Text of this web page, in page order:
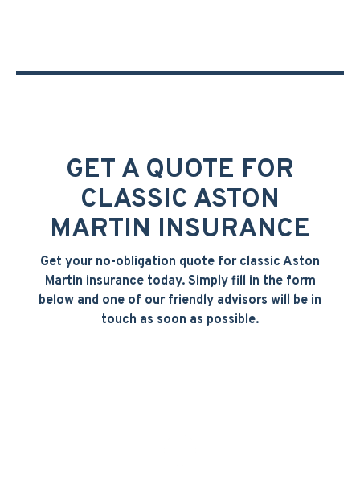
GET A QUOTE FOR
CLASSIC ASTON
MARTIN INSURANCE
Get your no-obligation quote for classic Aston
Martin insurance today. Simply fill in the form
below and one of our friendly advisors will be in
touch as soon as possible.